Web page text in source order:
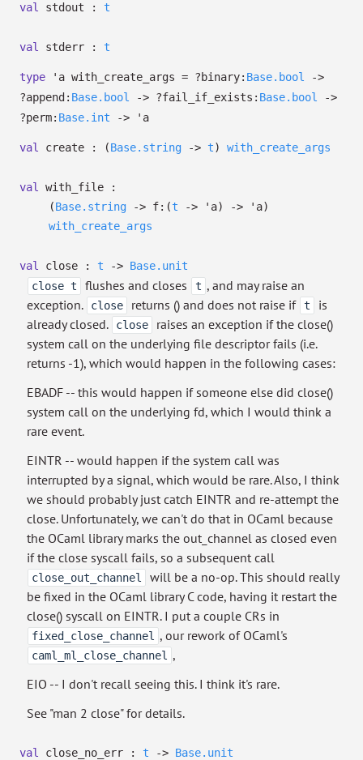
val stdout : t
val stderr : t
type 'a with_create_args = ?⁠binary: Base.bool
->
?⁠append: Base.bool -> ?⁠fail_if_exists: Base.bool
->
?⁠perm: Base.int -> 'a
val create : (Base.string -> t) with_create_args
val
with_file :
(Base.string -> f: (t -> 'a) -> 'a)
with_create_args
val close : t -> Base.unit
close t
flushes and closes t , and may raise an
exception.
close returns () and does not raise if t
is
already closed.
close
raises an exception if the close()
system call on the underlying file descriptor fails (i.e.
returns -1), which would happen in the following cases:
EBADF -- this would happen if someone else did close()
system call on the underlying fd, which I would think a
rare event.
EINTR -- would happen if the system call was
interrupted by a signal, which would be rare. Also, I think
we should probably just catch EINTR and re-attempt the
close. Unfortunately, we can't do that in OCaml because
the OCaml library marks the out_channel as closed even
if the close syscall fails, so a subsequent call
close_out_channel
will be a no-op. This should really
be fixed in the OCaml library C code, having it restart the
close() syscall on EINTR. I put a couple CRs in
fixed_close_channel , our rework of OCaml's
caml_ml_close_channel
,
EIO -- I don't recall seeing this. I think it's rare.
See "man 2 close" for details.
val close_no_err : t -> Base.unit